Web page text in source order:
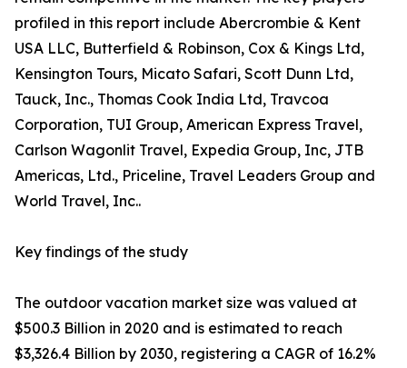
profiled in this report include Abercrombie & Kent
USA LLC, Butterfield & Robinson, Cox & Kings Ltd,
Kensington Tours, Micato Safari, Scott Dunn Ltd,
Tauck, Inc., Thomas Cook India Ltd, Travcoa
Corporation, TUI Group, American Express Travel,
Carlson Wagonlit Travel, Expedia Group, Inc, JTB
Americas, Ltd., Priceline, Travel Leaders Group and
World Travel, Inc..
Key findings of the study
The outdoor vacation market size was valued at
$500.3 Billion in 2020 and is estimated to reach
$3,326.4 Billion by 2030, registering a CAGR of 16.2%